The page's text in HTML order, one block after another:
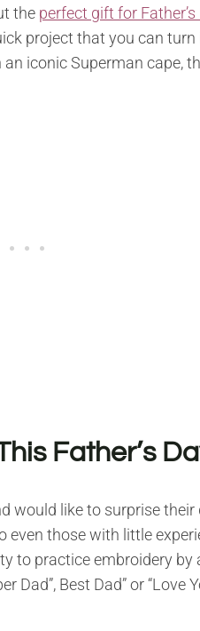
the perfect gift for Father’s
project that you can
iconic Superman cape,
Father’s
would like to surprise
those with little
to practice embroidery by
Dad”, Best Dad” or “Love